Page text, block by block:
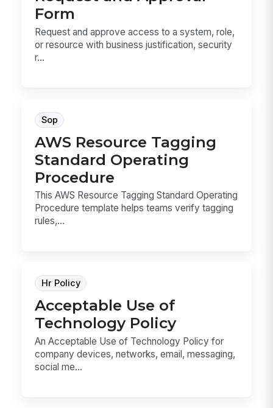
Form
Request and approve access to a system, role,
or resource with business justification, security
r...
Sop
AWS Resource Tagging
Standard Operating
Procedure
This AWS Resource Tagging Standard Operating
Procedure template helps teams verify tagging
rules,...
Hr Policy
Acceptable Use of
Technology Policy
An Acceptable Use of Technology Policy for
company devices, networks, email, messaging,
social me...